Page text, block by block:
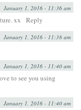
January 1, 2016 - 11:36 am
xx Reply
January 1, 2016 - 11:38 am
January 1, 2016 - 11:40 am
to see you using
January 1, 2016 - 11:40 am